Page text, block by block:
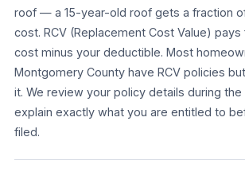
roof — a 15-year-old roof gets a fraction
cost. RCV (Replacement Cost Value)
cost minus your deductible. Most
Montgomery County have RCV policies
it. We review your policy details during
explain exactly what you are entitled to
filed.